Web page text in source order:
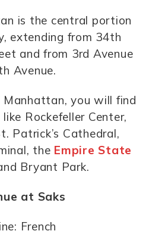
is the central portion
extending from 34th
and from 3rd Avenue
Avenue.
Manhattan, you will find
Rockefeller Center,
Patrick’s Cathedral,
the Empire State
Bryant Park.
at Saks
French